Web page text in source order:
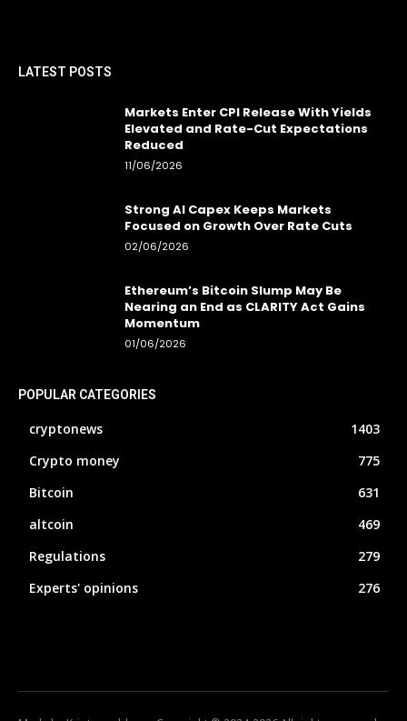
LATEST POSTS
Markets Enter CPI Release With Yields
Elevated and Rate-Cut Expectations
Reduced
11/06/2026
Strong AI Capex Keeps Markets
Focused on Growth Over Rate Cuts
02/06/2026
Ethereum’s Bitcoin Slump May Be
Nearing an End as CLARITY Act Gains
Momentum
01/06/2026
POPULAR CATEGORIES
cryptonews
1403
Crypto money
775
Bitcoin
631
altcoin
469
Regulations
279
Experts' opinions
276